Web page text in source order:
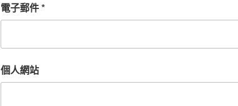
電子郵件*
個人網站